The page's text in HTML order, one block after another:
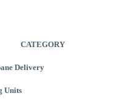
CATEGORY
Delivery
Units